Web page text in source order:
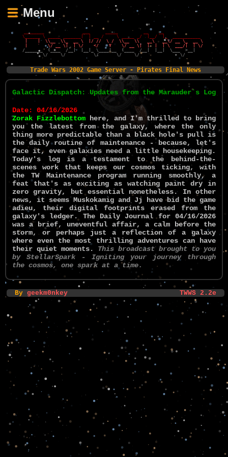
Menu
________               ___      _____          __    __
\______ \ _____ _______|  | __ /     \ _____ _/  |__/  |_  ___________
|    |  \\__  \\_  __ \  |/ //  \ /  \\__  \\   __\   __\/ __ \_  __ \
|    `   \/ __ \|  | \/    </    Y    \/ __ \|  |  |  | \  ___/|  | \/
/_______  (____  /__|  |__|_ \____|__  (____  /__|  |__|  \___  >__|
        \/     \/           \/       \/     \/                \/
Trade Wars 2002 Game Server - Pirates Final News
Galactic Dispatch: Updates from the Marauder`s Log
Date: 04/16/2026
Zorak Fizzlebottom here, and I'm thrilled to bring
you the latest from the galaxy, where the only
thing more predictable than a black hole's pull is
the daily routine of maintenance - because, let's
face it, even galaxies need a little housekeeping.
Today's log is a testament to the behind-the-
scenes work that keeps our cosmos ticking, with
the TW Maintenance program running smoothly, a
feat that's as exciting as watching paint dry in
zero gravity, but essential nonetheless. In other
news, it seems Muskokamig and Jj have bid the game
adieu, their digital footprints erased from the
galaxy's ledger. The Daily Journal for 04/16/2026
was a brief, uneventful affair, a calm before the
storm, or perhaps just a reflection of a galaxy
where even the most thrilling adventures can have
their quiet moments. This broadcast brought to you
by StellarSpark - Igniting your journey through
the cosmos, one spark at a time.
By geekm0nkey TWWS 2.2e